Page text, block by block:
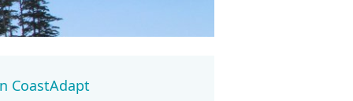
CoastAdapt